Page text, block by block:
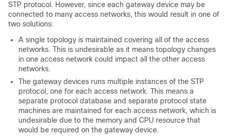
STP protocol. However, since each gateway device may be
connected to many access networks, this would result in one of
two solutions:
A single topology is maintained covering all of the access
networks. This is undesirable as it means topology changes
in one access network could impact all the other access
networks.
The gateway devices runs multiple instances of the STP
protocol, one for each access network. This means a
separate protocol database and separate protocol state
machines are maintained for each access network, which is
undesirable due to the memory and CPU resource that
would be required on the gateway device.